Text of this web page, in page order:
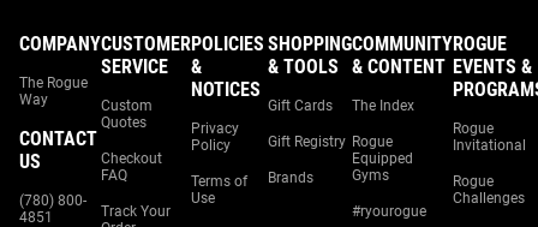
COMPANY
The Rogue
Way
CONTACT
US
(780) 800-
4851
CUSTOMER
SERVICE
Custom
Quotes
Checkout
FAQ
Track Your
POLICIES
&
NOTICES
Privacy
Policy
Terms of
Use
SHOPPING
& TOOLS
Gift Cards
Gift Registry
Brands
COMMUNITY
& CONTENT
The Index
Rogue
Equipped
Gyms
#ryourogue
ROGUE
EVENTS &
Rogue
Invitational
Rogue
Challenges